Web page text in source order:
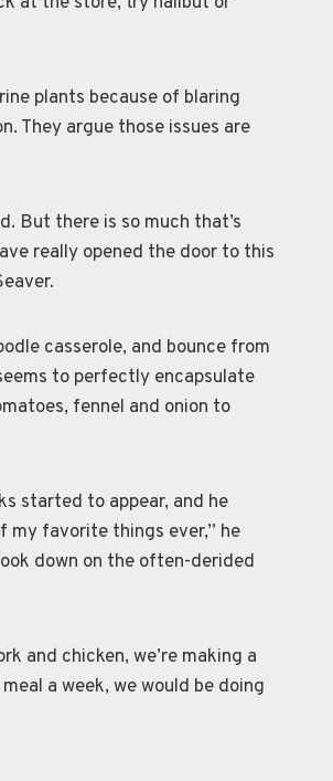
plants because of blaring
They argue those issues are
But there is so much that’s
really opened the door to this
casserole, and bounce from
to perfectly encapsulate
fennel and onion to
started to appear, and he
my favorite things ever,” he
down on the often-derided
and chicken, we’re making a
a week, we would be doing